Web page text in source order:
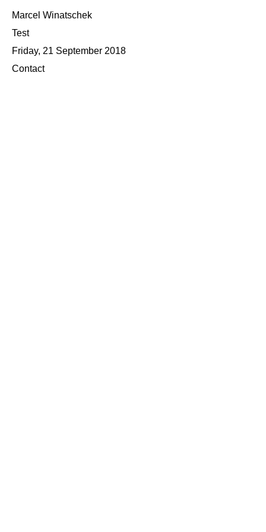
Marcel Winatschek
Test
Friday, 21 September 2018
Contact